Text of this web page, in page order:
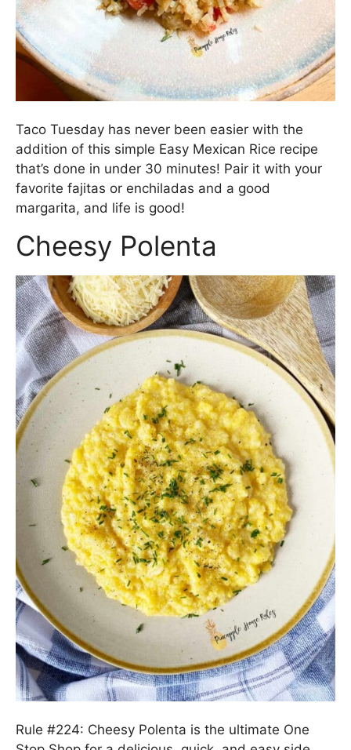
Taco Tuesday has never been easier with the
addition of this simple Easy Mexican Rice recipe
that’s done in under 30 minutes! Pair it with your
favorite fajitas or enchiladas and a good
margarita, and life is good!
Cheesy Polenta
Rule #224: Cheesy Polenta is the ultimate One